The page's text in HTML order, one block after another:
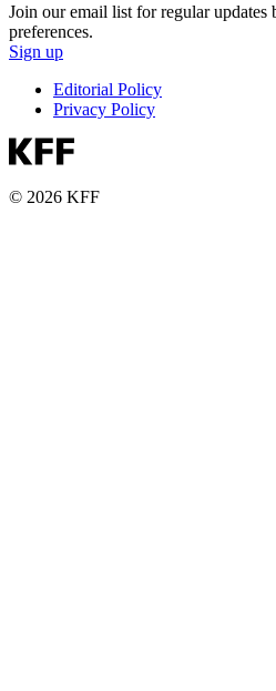
Join our email list for regular updates
preferences.
Sign up
Editorial Policy
Privacy Policy
© 2026 KFF